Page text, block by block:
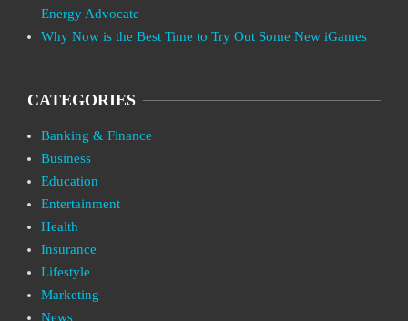
Energy Advocate
Why Now is the Best Time to Try Out Some New iGames
CATEGORIES
Banking & Finance
Business
Education
Entertainment
Health
Insurance
Lifestyle
Marketing
News